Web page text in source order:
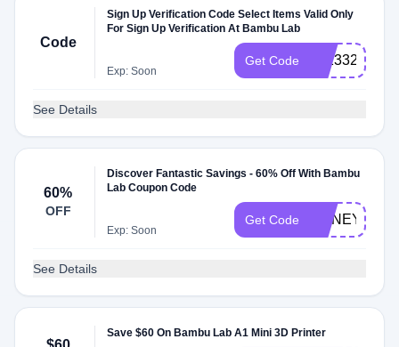
Code
Sign Up Verification Code Select Items Valid Only
For Sign Up Verification At Bambu Lab
Exp: Soon
Get Code 272332
See Details
60%
OFF
Discover Fantastic Savings - 60% Off With Bambu
Lab Coupon Code
Exp: Soon
Get Code
See Details
Save $60 On Bambu Lab A1 Mini 3D Printer